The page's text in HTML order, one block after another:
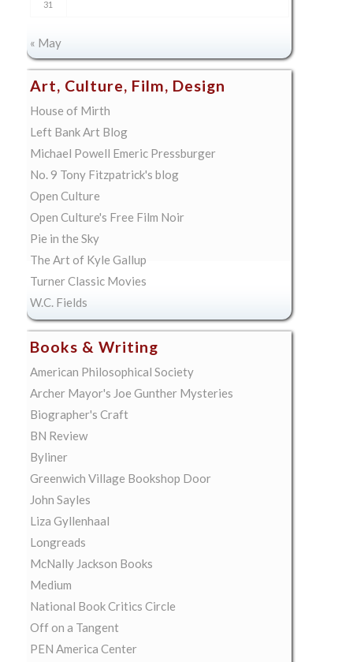
31
« May
Art, Culture, Film, Design
House of Mirth
Left Bank Art Blog
Michael Powell Emeric Pressburger
No. 9 Tony Fitzpatrick's blog
Open Culture
Open Culture's Free Film Noir
Pie in the Sky
The Art of Kyle Gallup
Turner Classic Movies
W.C. Fields
Books & Writing
American Philosophical Society
Archer Mayor's Joe Gunther Mysteries
Biographer's Craft
BN Review
Byliner
Greenwich Village Bookshop Door
John Sayles
Liza Gyllenhaal
Longreads
McNally Jackson Books
Medium
National Book Critics Circle
Off on a Tangent
PEN America Center